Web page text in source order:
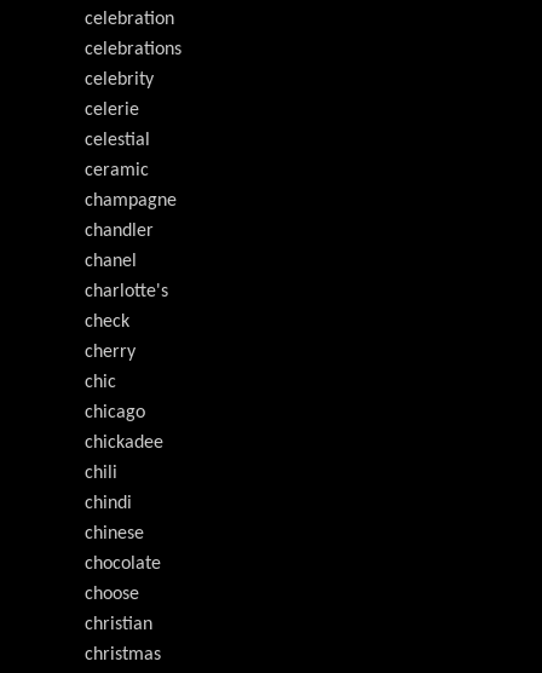
celebration
celebrations
celebrity
celerie
celestial
ceramic
champagne
chandler
chanel
charlotte's
check
cherry
chic
chicago
chickadee
chili
chindi
chinese
chocolate
choose
christian
christmas